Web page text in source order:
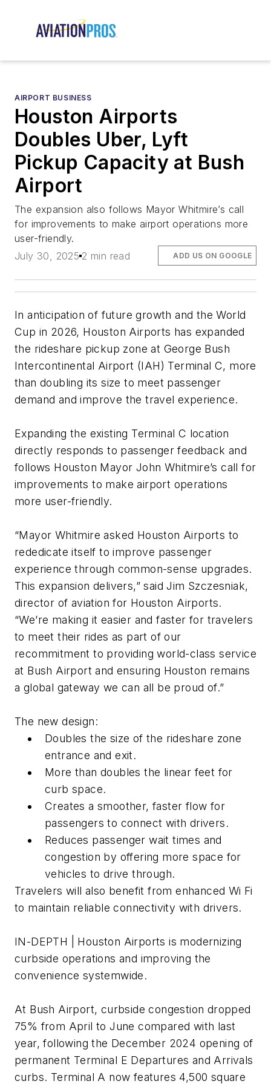
AIRPORT BUSINESS
Houston Airports
Doubles Uber, Lyft
Pickup Capacity at Bush
Airport
The expansion also follows Mayor Whitmire’s call
for improvements to make airport operations more
user-friendly.
July 30, 2025 2 min read ADD US ON GOOGLE
In anticipation of future growth and the World
Cup in 2026, Houston Airports has expanded
the rideshare pickup zone at George Bush
Intercontinental Airport (IAH) Terminal C, more
than doubling its size to meet passenger
demand and improve the travel experience.
Expanding the existing Terminal C location
directly responds to passenger feedback and
follows Houston Mayor John Whitmire’s call for
improvements to make airport operations
more user-friendly.
“Mayor Whitmire asked Houston Airports to
rededicate itself to improve passenger
experience through common-sense upgrades.
This expansion delivers,” said Jim Szczesniak,
director of aviation for Houston Airports.
“We’re making it easier and faster for travelers
to meet their rides as part of our
recommitment to providing world-class service
at Bush Airport and ensuring Houston remains
a global gateway we can all be proud of.”
​​​​​​The new design:
Doubles the size of the rideshare zone
entrance and exit.
More than doubles the linear feet for
curb space.
Creates a smoother, faster flow for
passengers to connect with drivers.
Reduces passenger wait times and
congestion by offering more space for
vehicles to drive through.
Travelers will also benefit from enhanced Wi Fi
to maintain reliable connectivity with drivers.
IN-DEPTH | Houston Airports is modernizing
curbside operations and improving the
convenience systemwide.
At Bush Airport, curbside congestion dropped
75% from April to June compared with last
year, following the December 2024 opening of
permanent Terminal E Departures and Arrivals
curbs. Terminal A now features 4,500 square